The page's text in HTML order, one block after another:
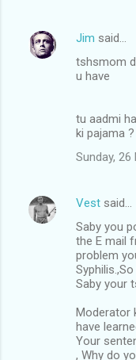
Jim said…
tshsmom
u have
tu aadmi
ki pajama ?
Sunday, 26
Vest said…
Saby you
the E mail
problem
Saby your
Moderator
have
Your
, Why do